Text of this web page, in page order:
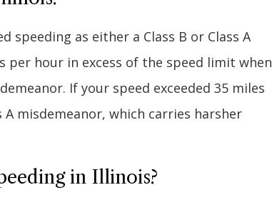
speeding as either a Class B or Class A
per hour in excess of the speed limit when
If your speed exceeded 35 miles
misdemeanor, which carries harsher
in Illinois?